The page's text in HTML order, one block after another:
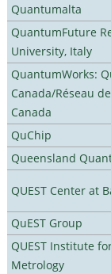
Quantumalta
QuantumFuture
University, Italy
QuantumWorks:
Canada/Réseau
Canada
QuChip
Queensland
QUEST Center at
QuEST Group
QUEST Institute
Metrology